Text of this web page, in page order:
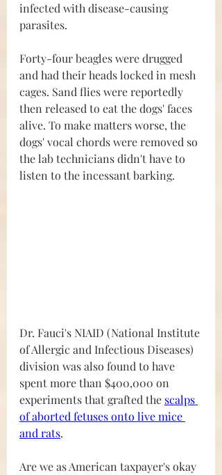
infected with disease-causing
parasites.
Forty-four beagles were drugged
and had their heads locked in mesh
cages. Sand flies were reportedly
then released to eat the dogs' faces
alive. To make matters worse, the
dogs' vocal chords were removed so
the lab technicians didn't have to
listen to the incessant barking.
Dr. Fauci's NIAID (National Institute
of Allergic and Infectious Diseases)
division was also found to have
spent more than $400,000 on
experiments that grafted the scalps
of aborted fetuses onto live mice
and rats.
Are we as American taxpayer's okay